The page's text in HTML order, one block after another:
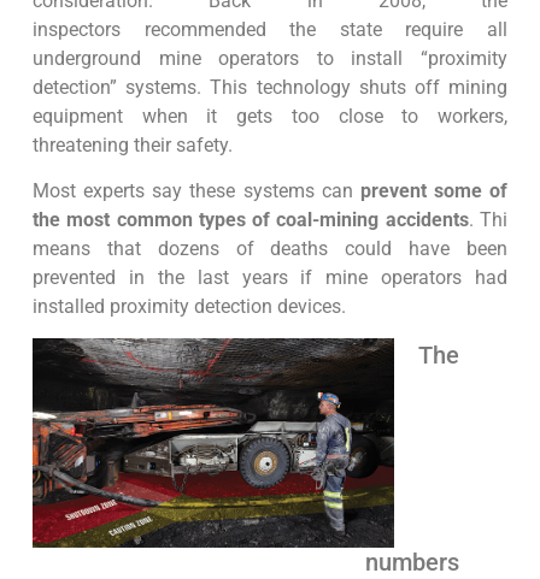
inspectors recommended the state require all
underground mine operators to install “proximity
detection” systems. This technology shuts off mining
equipment when it gets too close to workers,
threatening their safety.
Most experts say these systems can prevent some of
the most common types of coal-mining accidents. Thi
means that dozens of deaths could have been
prevented in the last years if mine operators had
installed proximity detection devices.
The
numbers